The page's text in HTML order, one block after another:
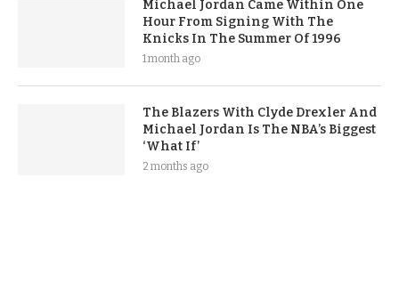
Michael Jordan Came Within One
Hour From Signing With The
Knicks In The Summer Of 1996
1 month ago
The Blazers With Clyde Drexler And
Michael Jordan Is The NBA’s Biggest
‘What If’
2 months ago